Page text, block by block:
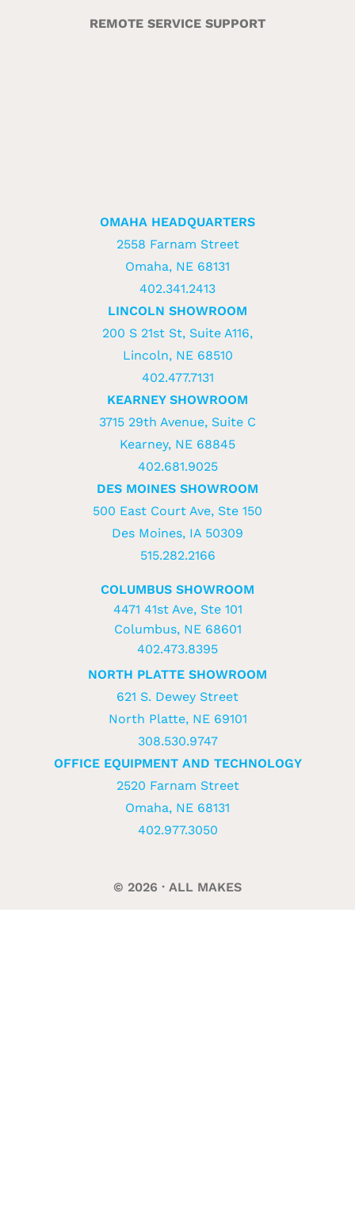
REMOTE SERVICE SUPPORT
OMAHA HEADQUARTERS
2558 Farnam Street
Omaha, NE 68131
402.341.2413
LINCOLN SHOWROOM
200 S 21st St, Suite A116,
Lincoln, NE 68510
402.477.7131
KEARNEY SHOWROOM
3715 29th Avenue, Suite C
Kearney, NE 68845
402.681.9025
DES MOINES SHOWROOM
500 East Court Ave, Ste 150
Des Moines, IA 50309
515.282.2166
COLUMBUS SHOWROOM
4471 41st Ave, Ste 101
Columbus, NE 68601
402.473.8395
NORTH PLATTE SHOWROOM
621 S. Dewey Street
North Platte, NE 69101
308.530.9747
OFFICE EQUIPMENT AND TECHNOLOGY
2520 Farnam Street
Omaha, NE 68131
402.977.3050
© 2026 · ALL MAKES